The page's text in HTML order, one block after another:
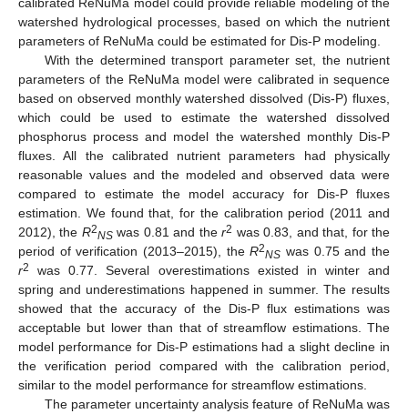
watershed hydrological processes, based on which the nutrient
parameters of ReNuMa could be estimated for Dis-P modeling.
With the determined transport parameter set, the nutrient
parameters of the ReNuMa model were calibrated in sequence
based on observed monthly watershed dissolved (Dis-P) fluxes,
which could be used to estimate the watershed dissolved
phosphorus process and model the watershed monthly Dis-P
fluxes. All the calibrated nutrient parameters had physically
reasonable values and the modeled and observed data were
compared to estimate the model accuracy for Dis-P fluxes
estimation. We found that, for the calibration period (2011 and
2012), the R2NSwas 0.81 and ther2 was 0.83, and that, for the
period of verification (2013–2015), theR2NS was 0.75 and the
r2
was 0.77. Several overestimations existed in winter and
spring and underestimations happened in summer. The results
showed that the accuracy of the Dis-P flux estimations was
acceptable but lower than that of streamflow estimations. The
model performance for Dis-P estimations had a slight decline in
the verification period compared with the calibration period,
similar to the model performance for streamflow estimations.
The parameter uncertainty analysis feature of ReNuMa was